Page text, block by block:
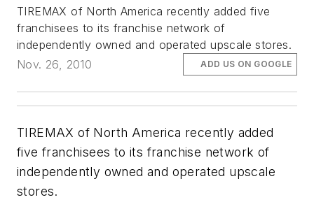
TIREMAX of North America recently added five
franchisees to its franchise network of
independently owned and operated upscale stores.
Nov. 26, 2010
ADD US ON GOOGLE
TIREMAX of North America recently added
five franchisees to its franchise network of
independently owned and operated upscale
stores.